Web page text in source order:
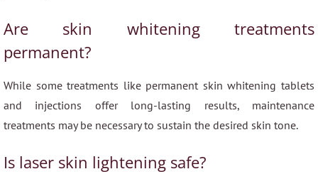
Are skin whitening treatments
permanent?
While some treatments like permanent skin whitening tablets
and injections offer long-lasting results, maintenance
treatments may be necessary to sustain the desired skin tone.
Is laser skin lightening safe?